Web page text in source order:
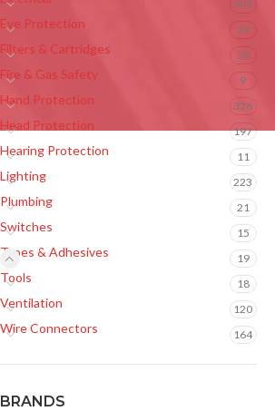
309
Eye Protection 39
Filters & Cartridges 28
Fire & Gas Safety 9
Hand Protection 326
Head Protection 197
Hearing Protection 11
Lighting 223
Plumbing 21
Switches 15
Tapes & Adhesives 19
Tools 18
Ventilation 120
Wire Connectors 164
BRANDS